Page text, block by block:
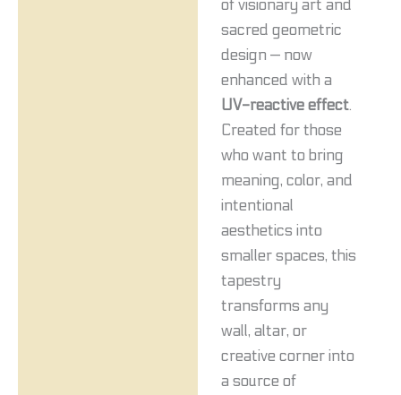
of visionary art and
sacred geometric
design — now
enhanced with a
UV-reactive effect.
Created for those
who want to bring
meaning, color, and
intentional
aesthetics into
smaller spaces, this
tapestry
transforms any
wall, altar, or
creative corner into
a source of